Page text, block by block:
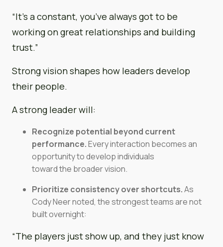
“It’s a constant, you’ve always got to be
working on great relationships and building
trust.”
Strong vision shapes how leaders develop
their people.
A strong leader will:
Recognize potential beyond current
performance.Every interaction becomes an
opportunity to develop individuals
toward the broader vision.
Prioritize consistency over shortcuts.As
Cody Neer noted, the strongest teams are not
built overnight:
“The players just show up, and they just know